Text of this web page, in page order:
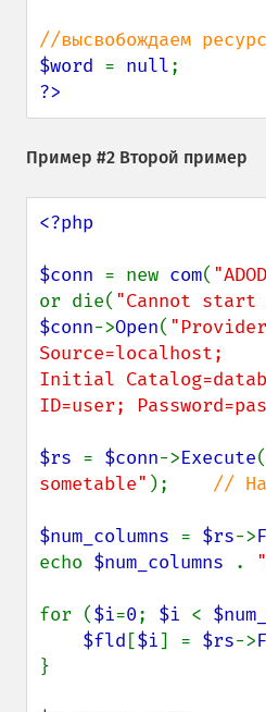
$word = null
?>
Пример #2 Второй пример
<?php
$conn = new com(
or die( "Cannot start
$conn->Open(
Source=localhost;
Initial
ID=user;
$rs = $conn->Execute(
sometable" ); //
$num_columns = $rs->
echo $num_columns .
for ($i=0; $i <
$fld [$i] = $rs->
}